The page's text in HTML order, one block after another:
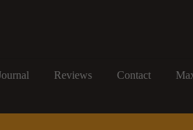
Reviews Contact